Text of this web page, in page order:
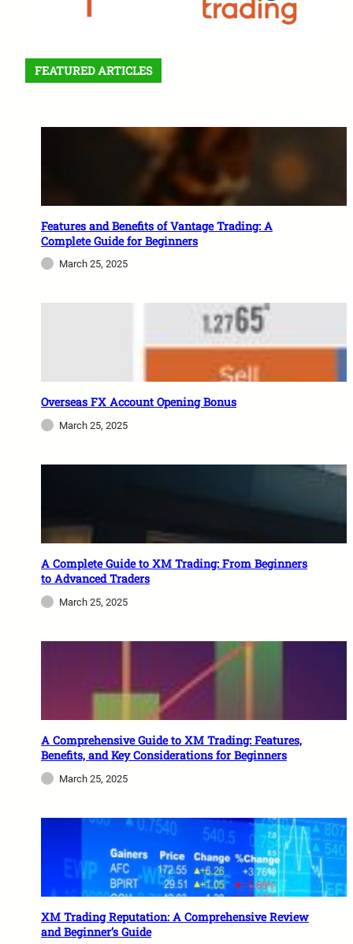
FEATURED ARTICLES
Features and Benefits of Vantage Trading: A
Complete Guide for Beginners
March 25, 2025
Overseas FX Account Opening Bonus
March 25, 2025
A Complete Guide to XM Trading: From Beginners
to Advanced Traders
March 25, 2025
A Comprehensive Guide to XM Trading: Features,
Benefits, and Key Considerations for Beginners
March 25, 2025
XM Trading Reputation: A Comprehensive Review
and Beginner’s Guide